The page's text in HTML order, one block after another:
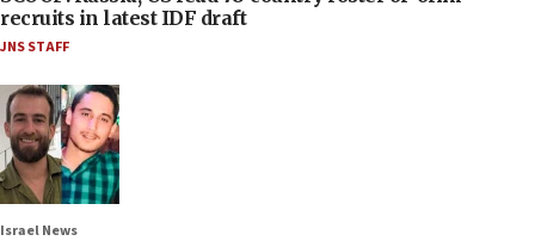
recruits in latest IDF draft
JNS STAFF
Israel News